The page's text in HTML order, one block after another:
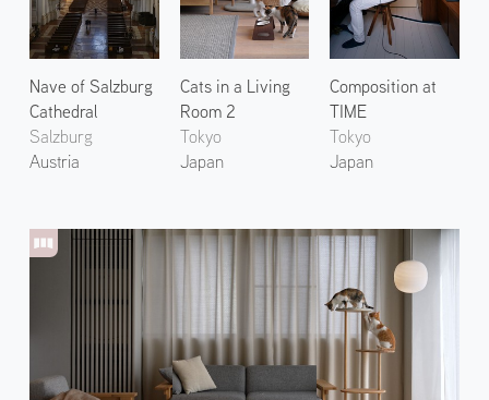
Nave of Salzburg
Cathedral
Salzburg
Austria
Cats in a Living
Room 2
Tokyo
Japan
Composition at
TIME
Tokyo
Japan